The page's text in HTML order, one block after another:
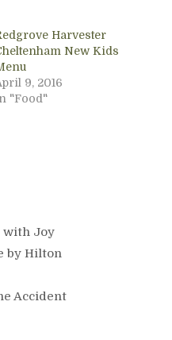
Harvester
New Kids
9, 2016
"Food"
with Joy
by Hilton
Accident